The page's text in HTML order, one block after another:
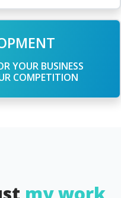
YOUR BUSINESS
COMPETITION